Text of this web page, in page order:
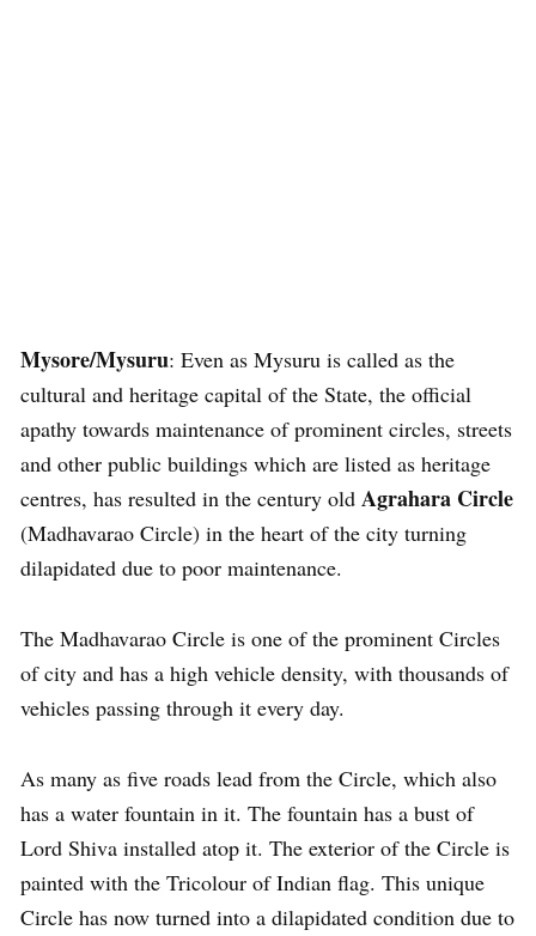
Mysore/Mysuru: Even as Mysuru is called as the
cultural and heritage capital of the State, the official
apathy towards maintenance of prominent circles, streets
and other public buildings which are listed as heritage
centres, has resulted in the century old Agrahara Circle
(Madhavarao Circle) in the heart of the city turning
dilapidated due to poor maintenance.
The Madhavarao Circle is one of the prominent Circles
of city and has a high vehicle density, with thousands of
vehicles passing through it every day.
As many as five roads lead from the Circle, which also
has a water fountain in it. The fountain has a bust of
Lord Shiva installed atop it. The exterior of the Circle is
painted with the Tricolour of Indian flag. This unique
Circle has now turned into a dilapidated condition due to